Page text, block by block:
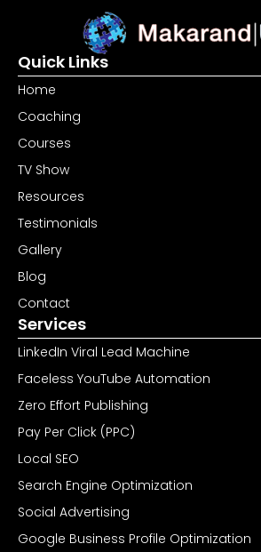
Quick Links
Home
Coaching
Courses
TV Show
Resources
Testimonials
Gallery
Blog
Contact
Services
LinkedIn Viral Lead Machine
Faceless YouTube Automation
Zero Effort Publishing
Pay Per Click (PPC)
Local SEO
Search Engine Optimization
Social Advertising
Google Business Profile Optimization